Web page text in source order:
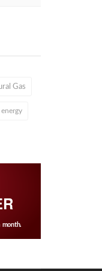
Gas
month.